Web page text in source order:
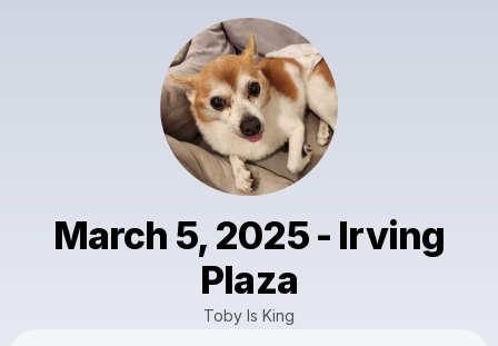
March 5, 2025 - Irving
Plaza
Toby Is King